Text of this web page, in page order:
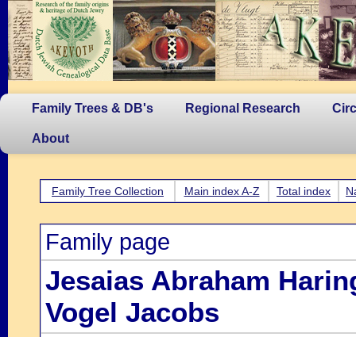
Family Trees & DB's Regional Research
About
Family Tree Collection Main index A-Z Total index
Family page
Jesaias Abraham
Vogel Jacobs